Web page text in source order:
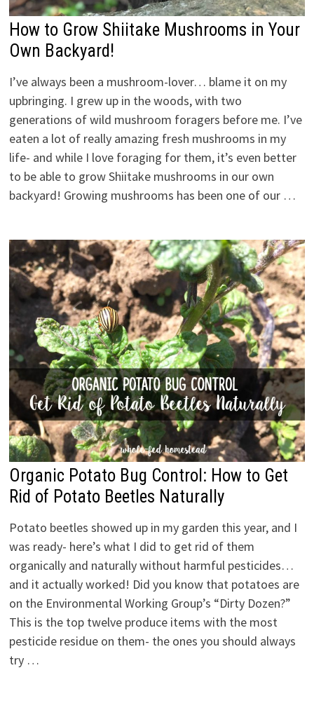
How to Grow Shiitake Mushrooms in Your
Own Backyard!
I’ve always been a mushroom-lover… blame it on my
upbringing. I grew up in the woods, with two
generations of wild mushroom foragers before me. I’ve
eaten a lot of really amazing fresh mushrooms in my
life- and while I love foraging for them, it’s even better
to be able to grow Shiitake mushrooms in our own
backyard! Growing mushrooms has been one of our …
Organic Potato Bug Control: How to Get
Rid of Potato Beetles Naturally
Potato beetles showed up in my garden this year, and I
was ready- here’s what I did to get rid of them
organically and naturally without harmful pesticides…
and it actually worked! Did you know that potatoes are
on the Environmental Working Group’s “Dirty Dozen?”
This is the top twelve produce items with the most
pesticide residue on them- the ones you should always
try …